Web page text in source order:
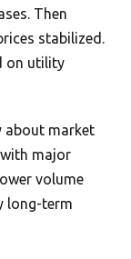
Then
stabilized.
on utility
about market
major
volume
long-term